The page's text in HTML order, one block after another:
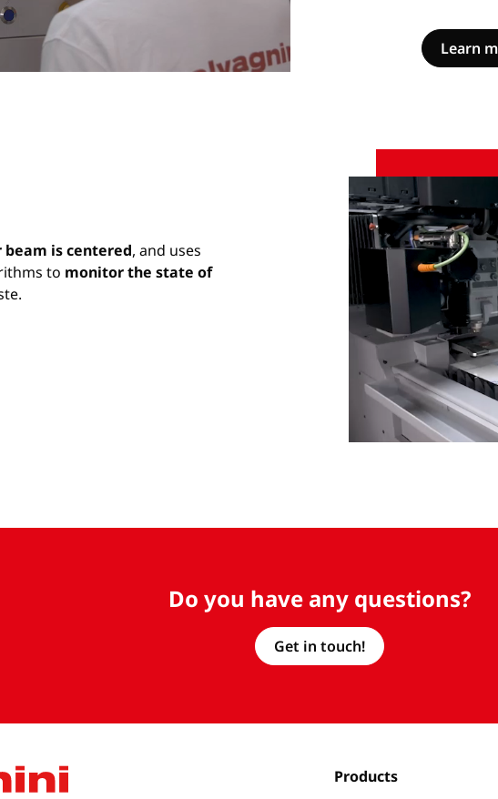
Settings
Learn
beam is centered, and uses
to monitor the state of
Do you have any questions?
Get in touch!
Products